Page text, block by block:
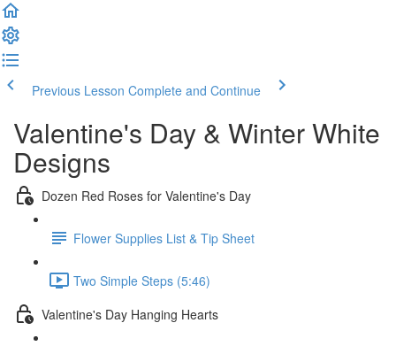
Previous Lesson Complete and Continue
Valentine's Day & Winter White
Designs
Dozen Red Roses for Valentine's Day
Flower Supplies List & Tip Sheet
Two Simple Steps (5:46)
Valentine's Day Hanging Hearts